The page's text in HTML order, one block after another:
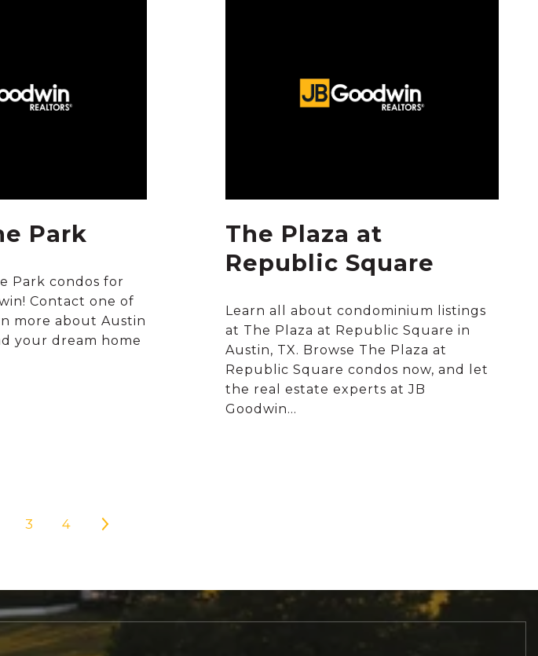
Park
Park condos for
Contact one of
more about Austin
your dream home
The Plaza at
Republic Square
Learn all about condominium listings
at The Plaza at Republic Square in
Austin, TX. Browse The Plaza at
Republic Square condos now, and let
the real estate experts at JB
3 4